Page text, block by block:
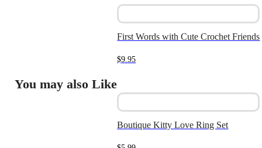
You may also Like
First Words with Cute Crochet Friends
$9.95
Boutique Kitty Love Ring Set